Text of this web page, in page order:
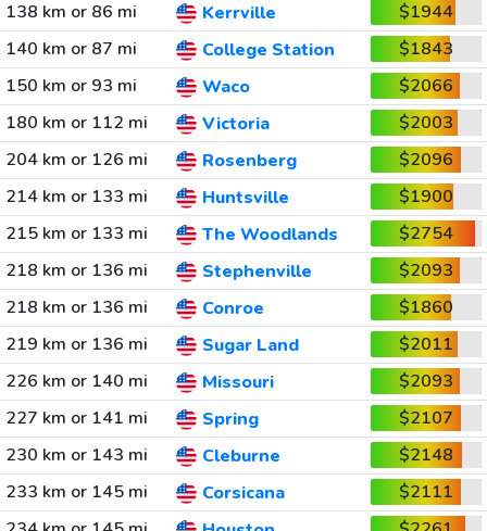
138 km or 86 mi Kerrville
$1944
140 km or 87 mi
College Station
$1843
150 km or 93 mi
Waco
$2066
180 km or 112 mi
Victoria
$2003
204 km or 126 mi
Rosenberg
$2096
214 km or 133 mi
Huntsville
$1900
215 km or 133 mi
The Woodlands
$2754
218 km or 136 mi
Stephenville
$2093
218 km or 136 mi
Conroe
$1860
219 km or 136 mi
Sugar Land
$2011
226 km or 140 mi
Missouri
$2093
227 km or 141 mi
Spring
$2107
230 km or 143 mi
Cleburne
$2148
233 km or 145 mi
Corsicana
$2111